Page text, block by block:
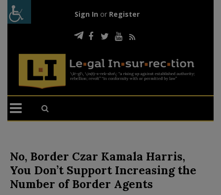
Sign In or Register
No, Border Czar Kamala Harris,
You Don’t Support Increasing the
Number of Border Agents